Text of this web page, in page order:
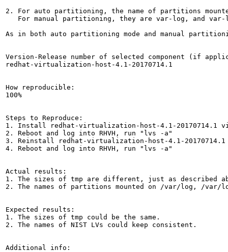
2. For auto partitioning, the name of partitions
For manual partitioning, they are var-log, and
As in both auto partitioning mode and manual
Version-Release number of selected component (if
redhat-virtualization-host-4.1-20170714.1
How reproducible:
100%
Steps to Reproduce:
1. Install redhat-virtualization-host-4.1-20170714.1
2. Reboot and log into RHVH, run "lvs -a"
3. Reinstall redhat-virtualization-host-4.1-
4. Reboot and log into RHVH, run "lvs -a"
Actual results:
1. The sizes of tmp are different, just as described
2. The names of partitions mounted on /var/log, /
Expected results:
1. The sizes of tmp could be the same.
2. The names of NIST LVs could keep consistent.
Additional info: